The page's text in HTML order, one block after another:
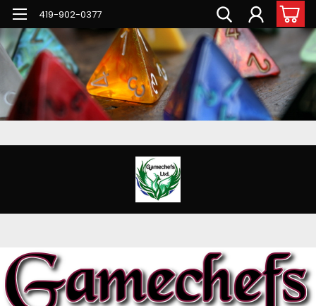
G-PNFN4ZN7B9
419-902-0377